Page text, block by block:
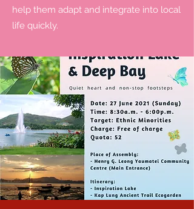
help them adapt and integrate into local
life quickly.